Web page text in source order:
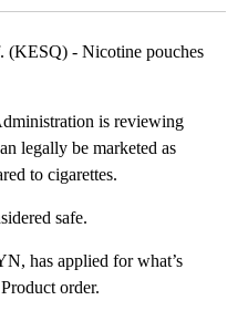
- Nicotine pouches
is reviewing
legally be marketed as
to cigarettes.
safe.
has applied for what’s
order.